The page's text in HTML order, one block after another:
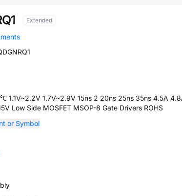
Extended
1.1V~2.2V 1.7V~2.9V 15ns 2 20ns 25ns 35ns 4.5A
Low Side MOSFET MSOP-8 Gate Drivers ROHS
or Symbol